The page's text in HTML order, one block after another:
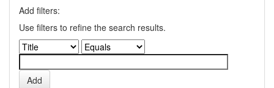
Add filters:
Use filters to refine the search results.